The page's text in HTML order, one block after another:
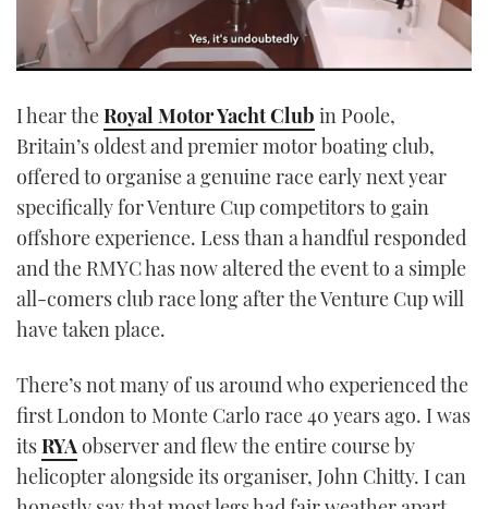
of
minute,
seconds
I hear theRoyal Motor Yacht Club in Poole,
Britain’s oldest and premier motor boating club,
offered to organise a genuine race early next year
specifically for Venture Cup competitors to gain
offshore experience. Less than a handful responded
and the RMYC has now altered the event to a simple
all-comers club race long after the Venture Cup will
have taken place.
There’s not many of us around who experienced the
first London to Monte Carlo race 40 years ago. I was
itsRYAobserver and flew the entire course by
helicopter alongside its organiser, John Chitty. I can